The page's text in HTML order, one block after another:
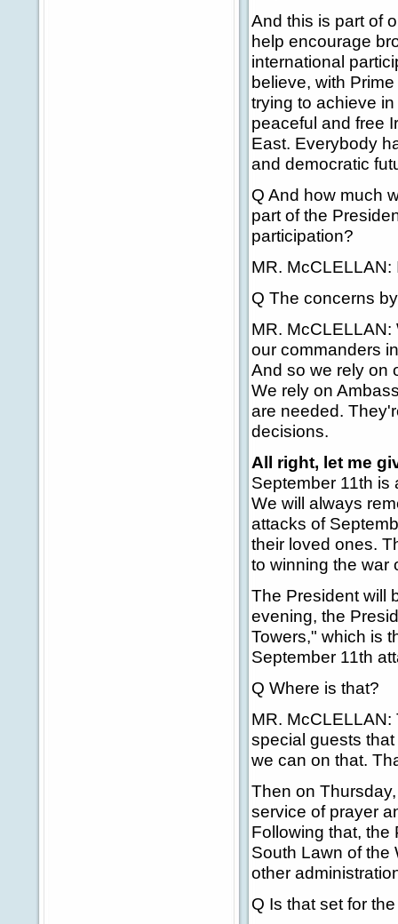
And this is part of
help encourage
international
believe, with
trying to achieve
peaceful and free
East. Everybody
and democratic
Q And how much
part of the
participation?
MR. McCLELLAN:
Q The concerns
MR.
our commanders
And so we rely on
We rely on
are needed.
decisions.
All right, let me
September 11th is
We will always
attacks of
their loved ones.
to winning the war
The President will
evening, the
Towers," which is
September 11th
Q Where is that?
MR.
special guests
we can on that.
Then on
service of prayer
Following that, the
South Lawn of the
other
Q Is that set for